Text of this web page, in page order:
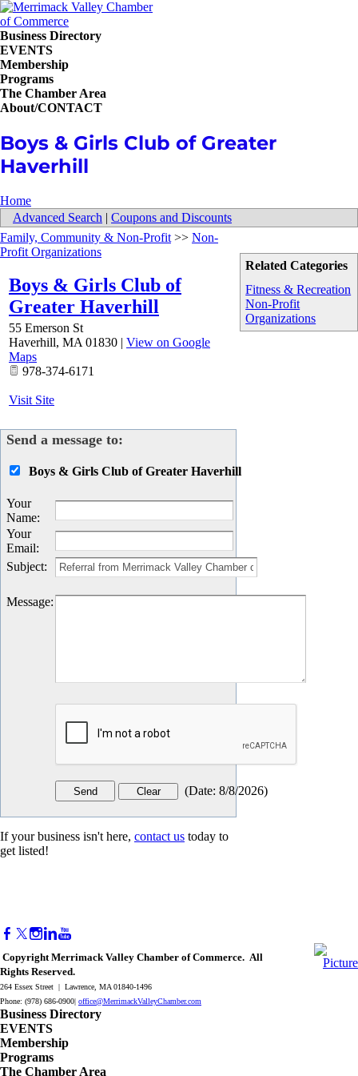
Business Directory
EVENTS
Membership
Programs
The Chamber Area
About/CONTACT
Boys & Girls Club of Greater
Haverhill
Home
Advanced Search | Coupons and Discounts
Related Categories
Fitness & Recreation
Non-Profit
Organizations
Family, Community & Non-Profit >> Non-
Profit Organizations
Boys & Girls Club of
Greater Haverhill
55 Emerson St
Haverhill, MA 01830 | View on Google
Maps
978-374-6171
Visit Site
Send a message to:
Boys & Girls Club of Greater Haverhill
Your
Name:
Your
Email:
Subject:
Message:
(Date: 8/8/2026)
If your business isn't here, contact us today to
get listed!
Copyright Merrimack Valley Chamber of Commerce. All
Rights Reserved.
264 Essex Street | Lawrence, MA 01840-1496
Phone: (978) 686-0900| office@MerrimackValleyChamber.com
Business Directory
EVENTS
Membership
Programs
The Chamber Area